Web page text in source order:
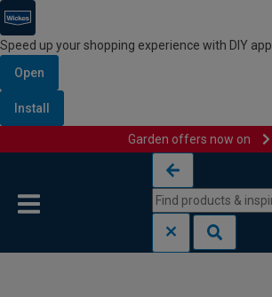
Speed up your shopping experience with DIY app
Open
Install
Garden offers now on